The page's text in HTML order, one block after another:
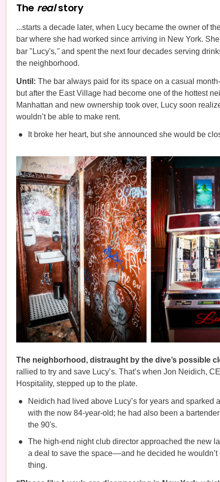
The realstory
...starts a decade later, when Lucy became the owner of
bar where she had worked since arriving in New York.
bar "Lucy's,"and spent the next four decades serving
the neighborhood.
Until: The bar always paid for its space on a casual
but after the East Village had become one of the hottest
Manhattan and new ownership took over, Lucy soon
wouldn’t be able to make rent.
It broke her heart, but she announced she would be
The neighborhood, distraught by the dive’s possible
rallied to try and save Lucy’s. That’s when Jon Neidich,
Hospitality, stepped up to the plate.
Neidich had lived above Lucy’s for years and sparked
with the now 84-year-old; he had also been a
the 90's.
The high-end night club director approached the new
a deal to save the space––and he decided he wouldn’t
thing.